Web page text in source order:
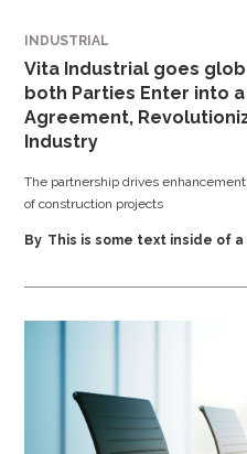
INDUSTRIAL
Vita Industrial goes
both Parties Enter into
Agreement,
Industry
The partnership drives
of construction projects
By This is some text inside of a